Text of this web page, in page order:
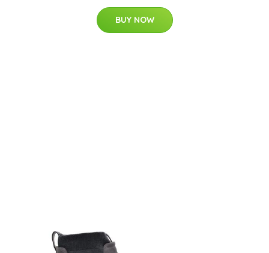
BUY NOW